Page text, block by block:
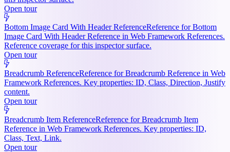
Open tour
Bottom Image Card With Header ReferenceReference for Bottom
Image Card With Header Reference in Web Framework References.
Reference coverage for this inspector surface.
Open tour
Breadcrumb ReferenceReference for Breadcrumb Reference in Web
Framework References. Key properties: ID, Class, Direction, Justify
content.
Open tour
Breadcrumb Item ReferenceReference for Breadcrumb Item
Reference in Web Framework References. Key properties: ID,
Class, Text, Link.
Open tour